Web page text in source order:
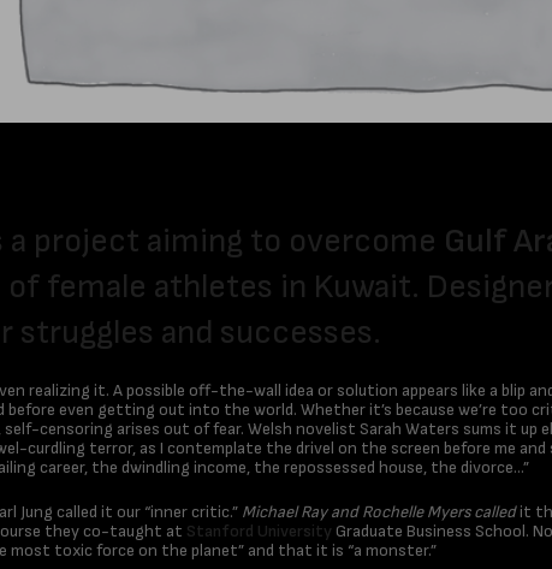
a project aiming to overcome Gulf
female athletes in Kuwait.
and successes.
realizing it. A possible off-the-wall idea or solution appears like a blip
even getting out into the world. Whether it’s because we’re too
, self-censoring arises out of fear. Welsh novelist Sarah Waters sums it up
curdling terror, as I contemplate the drivel on the screen before me
career, the dwindling income, the repossessed house, the divorce…”
Jung called it our “inner critic.” Michael Ray and Rochelle Myers calledit
they co-taught at Stanford University Graduate Business School.
most toxic force on the planet” and that it is “a monster.”